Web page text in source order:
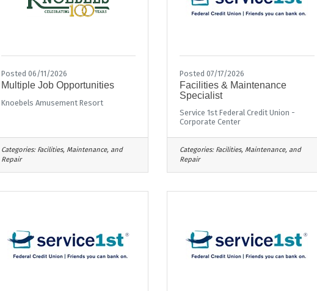
Posted 06/11/2026
Multiple Job Opportunities
Knoebels Amusement Resort
Categories: Facilities, Maintenance, and
Repair
Posted 07/17/2026
Facilities & Maintenance
Specialist
Service 1st Federal Credit Union -
Corporate Center
Categories: Facilities, Maintenance, and
Repair